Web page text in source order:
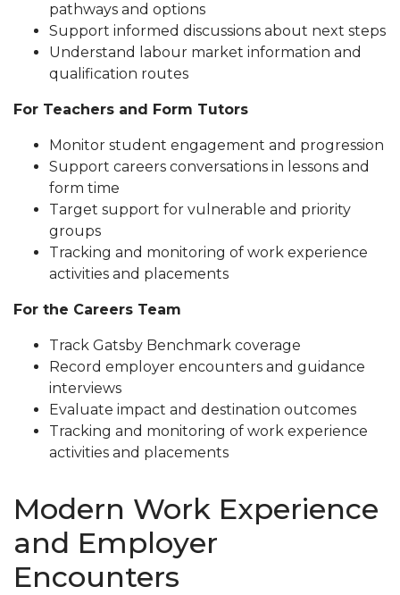
pathways and options
Support informed discussions about next steps
Understand labour market information and
qualification routes
For Teachers and Form Tutors
Monitor student engagement and progression
Support careers conversations in lessons and
form time
Target support for vulnerable and priority
groups
Tracking and monitoring of work experience
activities and placements
For the Careers Team
Track Gatsby Benchmark coverage
Record employer encounters and guidance
interviews
Evaluate impact and destination outcomes
Tracking and monitoring of work experience
activities and placements
Modern Work Experience
and Employer
Encounters